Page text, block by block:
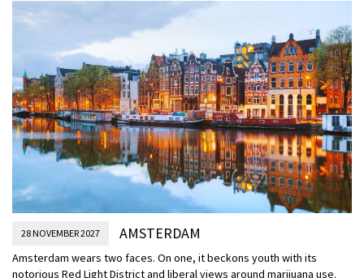
28 NOVEMBER 2027 AMSTERDAM
Amsterdam wears two faces. On one, it beckons youth with its
notorious Red Light District and liberal views around marijuana use.